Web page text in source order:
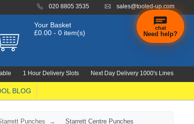
020 8805 3535 sales@tooled-up.com
Your Basket
£0.00 - 0 item(s)
1 Hour Delivery Slots Next Day Delivery 1000's Lines
BLOG
Punches Starrett Centre Punches
chat
Need help?